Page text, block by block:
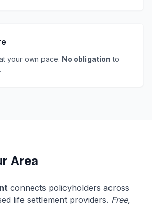
your own pace. No obligation to
Area
connects policyholders across
life settlement providers. Free,